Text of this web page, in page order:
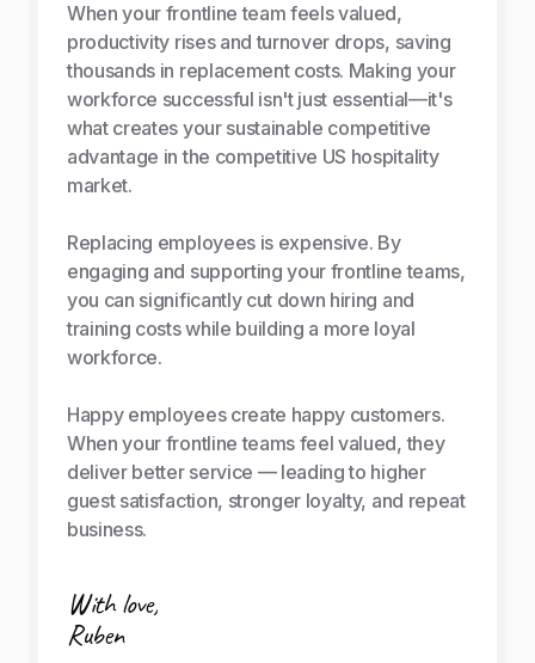
When your frontline team feels valued,
productivity rises and turnover drops, saving
thousands in replacement costs. Making your
workforce successful isn't just essential—it's
what creates your sustainable competitive
advantage in the competitive US hospitality
market.
Replacing employees is expensive. By
engaging and supporting your frontline teams,
you can significantly cut down hiring and
training costs while building a more loyal
workforce.
Happy employees create happy customers.
When your frontline teams feel valued, they
deliver better service — leading to higher
guest satisfaction, stronger loyalty, and repeat
business.
With love,
Ruben